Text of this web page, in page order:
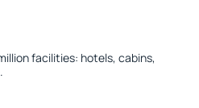
facilities: hotels, cabins,